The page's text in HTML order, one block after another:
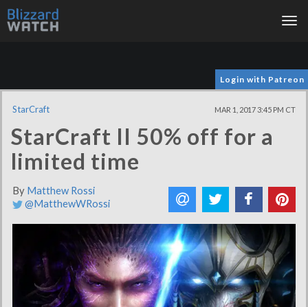
Login with Patreon
StarCraft MAR 1, 2017 3:45 PM CT
StarCraft II 50% off for a
limited time
By Matthew Rossi
@MatthewWRossi